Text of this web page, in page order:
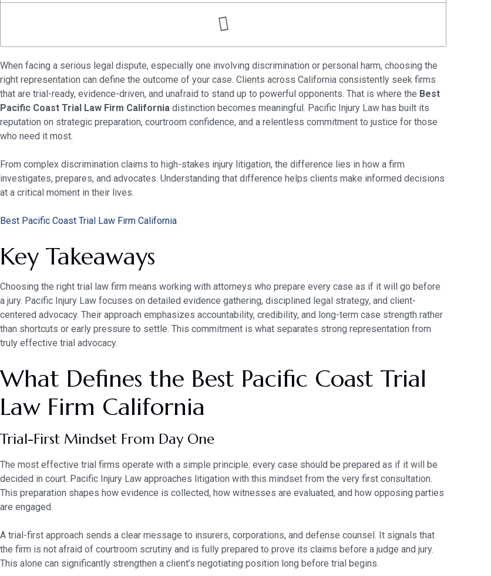
When facing a serious legal dispute, especially one involving discrimination or personal harm, choosing the
right representation can define the outcome of your case. Clients across California consistently seek firms
that are trial-ready, evidence-driven, and unafraid to stand up to powerful opponents. That is where the Best
Pacific Coast Trial Law Firm California distinction becomes meaningful. Pacific Injury Law has built its
reputation on strategic preparation, courtroom confidence, and a relentless commitment to justice for those
who need it most.
From complex discrimination claims to high-stakes injury litigation, the difference lies in how a firm
investigates, prepares, and advocates. Understanding that difference helps clients make informed decisions
at a critical moment in their lives.
Best Pacific Coast Trial Law Firm California
Key Takeaways
Choosing the right trial law firm means working with attorneys who prepare every case as if it will go before
a jury. Pacific Injury Law focuses on detailed evidence gathering, disciplined legal strategy, and client-
centered advocacy. Their approach emphasizes accountability, credibility, and long-term case strength rather
than shortcuts or early pressure to settle. This commitment is what separates strong representation from
truly effective trial advocacy.
What Defines the Best Pacific Coast Trial
Law Firm California
Trial-First Mindset From Day One
The most effective trial firms operate with a simple principle: every case should be prepared as if it will be
decided in court. Pacific Injury Law approaches litigation with this mindset from the very first consultation.
This preparation shapes how evidence is collected, how witnesses are evaluated, and how opposing parties
are engaged.
A trial-first approach sends a clear message to insurers, corporations, and defense counsel. It signals that
the firm is not afraid of courtroom scrutiny and is fully prepared to prove its claims before a judge and jury.
This alone can significantly strengthen a client’s negotiating position long before trial begins.